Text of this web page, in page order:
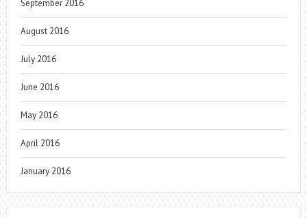
September 2016
August 2016
July 2016
June 2016
May 2016
April 2016
January 2016